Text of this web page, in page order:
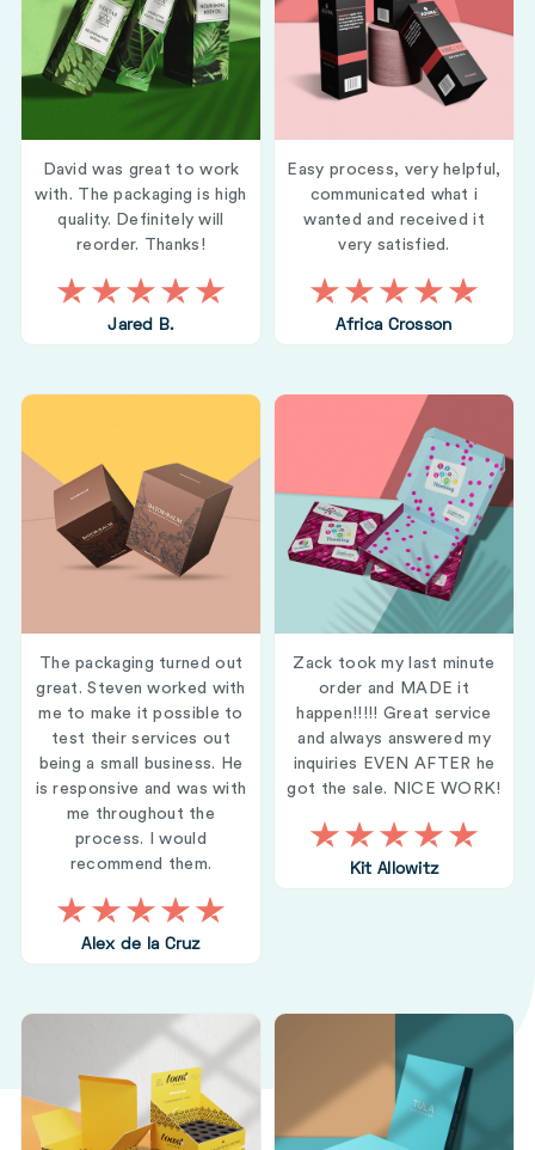
David was great to work
with. The packaging is high
quality. Definitely will
reorder. Thanks!
Jared B.
Easy process, very helpful,
communicated what i
wanted and received it
very satisfied.
Africa Crosson
The packaging turned out
great. Steven worked with
me to make it possible to
test their services out
being a small business. He
is responsive and was with
me throughout the
process. I would
recommend them.
Alex de la Cruz
Zack took my last minute
order and MADE it
happen!!!!! Great service
and always answered my
inquiries EVEN AFTER he
got the sale. NICE WORK!
Kit Allowitz